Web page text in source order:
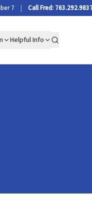
7 | Call Fred:
Helpful Info Search